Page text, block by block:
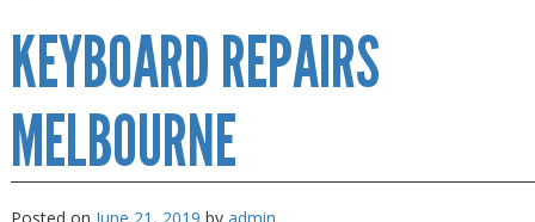
Repairs
Near
Me
KEYBOARD REPAIRS
MELBOURNE